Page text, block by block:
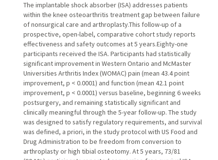
The implantable shock absorber (ISA) addresses patients
within the knee osteoarthritis treatment gap between failure
of nonsurgical care and arthroplasty.This follow-up of a
prospective, open-label, comparative cohort study reports
effectiveness and safety outcomes at 5 years.Eighty-one
participants received the ISA. Participants had statistically
significant improvement in Western Ontario and McMaster
Universities Arthritis Index (WOMAC) pain (mean 43.4 point
improvement, p < 0.0001) and function (mean 42.1 point
improvement, p < 0.0001) versus baseline, beginning 6 weeks
postsurgery, and remaining statistically significant and
clinically meaningful through the 5-year follow-up. The study
was designed to satisfy regulatory requirements, and survival
was defined, a priori, in the study protocol with US Food and
Drug Administration to be freedom from conversion to
arthroplasty or high tibial osteotomy. At 5 years, 73/81